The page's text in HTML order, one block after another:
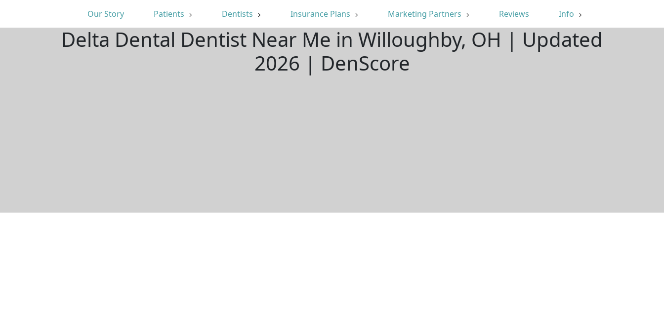
Our Story Patients Dentists Insurance Plans Marketing Partners Reviews Info
Delta Dental Dentist Near Me in Willoughby, OH | Updated
2026 | DenScore